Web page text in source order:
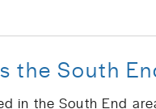
the South